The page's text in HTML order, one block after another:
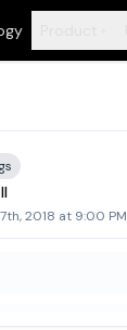
2018 at 9:00 PM